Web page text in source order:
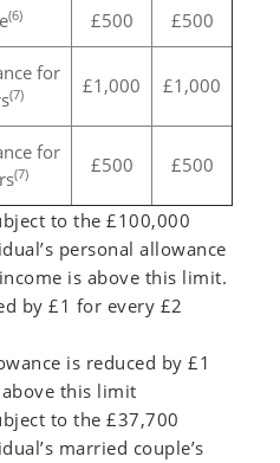
(6) £500 £500
for
(7) £1,000 £1,000
for
(7) £500 £500
to the £100,000
personal allowance
is above this limit.
by £1 for every £2
is reduced by £1
this limit
to the £37,700
married couple’s